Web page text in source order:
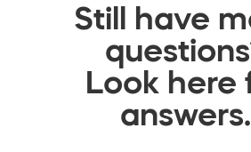
Still have
Look here
answers.